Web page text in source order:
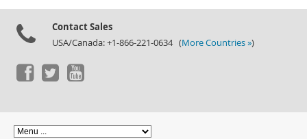
Contact Sales
USA/Canada: +1-866-221-0634 (More Countries »)